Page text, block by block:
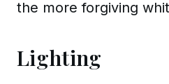
the more forgiving
Lighting